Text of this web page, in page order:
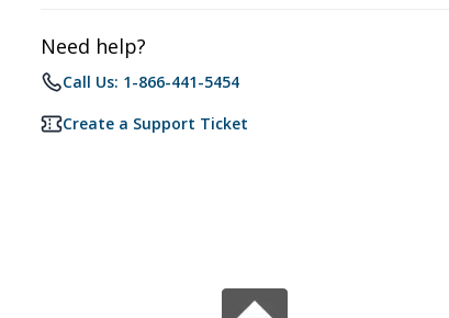
Need help?
Call Us: 1-866-441-5454
Create a Support Ticket